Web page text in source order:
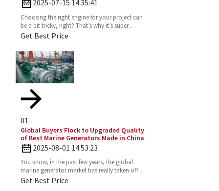
2025-07-15 14:35:41
Choosing the right engine for your project can
be a bit tricky, right? That’s why it’s super
important to really get the ins and outs of a
Get Best Price
01
Global Buyers Flock to Upgraded Quality
of Best Marine Generators Made in China
2025-08-01 14:53:23
You know, in the past few years, the global
marine generator market has really taken off.
It’s all about the growing need for dependable
Get Best Price